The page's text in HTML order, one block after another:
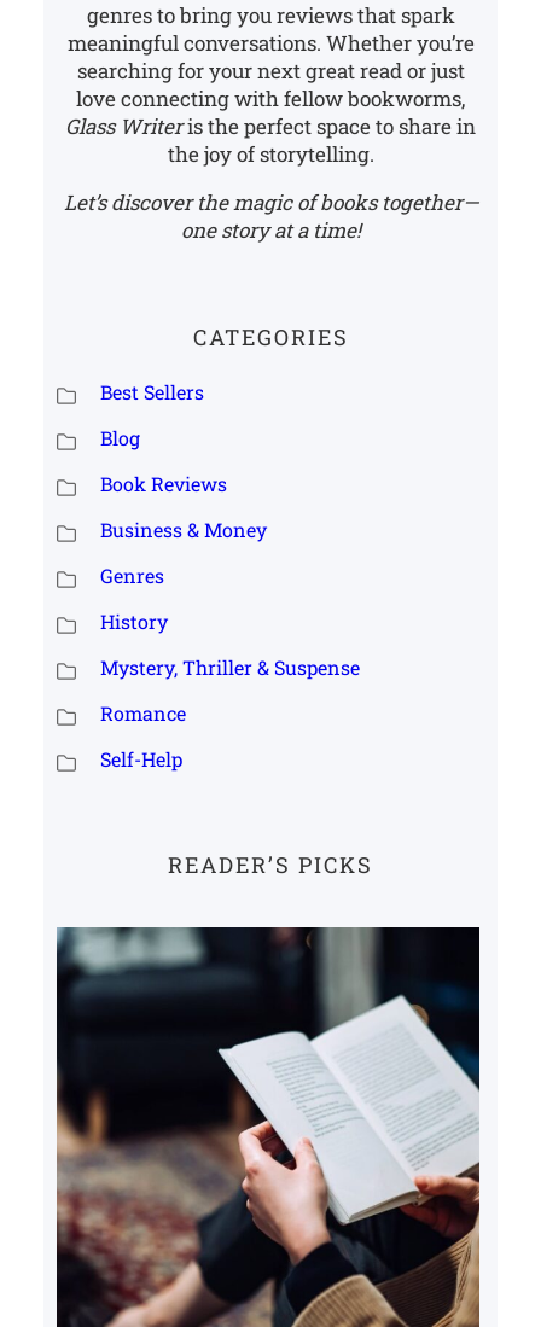
genres to bring you reviews that spark
meaningful conversations. Whether you’re
searching for your next great read or just
love connecting with fellow bookworms,
Glass Writeris the perfect space to share in
the joy of storytelling.
Let’s discover the magic of books together—
one story at a time!
CATEGORIES
Best Sellers
Blog
Book Reviews
Business & Money
Genres
History
Mystery, Thriller & Suspense
Romance
Self-Help
READER’S PICKS